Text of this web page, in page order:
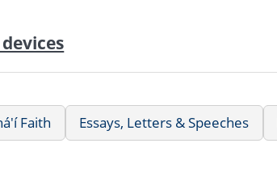
Faith Essays, Letters & Speeches